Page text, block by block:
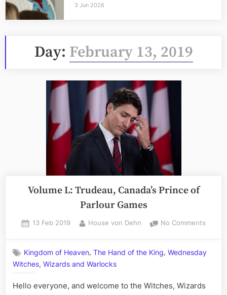
3 Jun 2026
Day: February 13, 2019
Volume L: Trudeau, Canada’s Prince of
Parlour Games
Posted
13 Feb 2019 By
House von Dehn No Commentson
of
Kingdom of Heaven,The Hand of the King,Wednesday
Witches, Wizards and Warlocks
Hello everyone, and welcome to the Witches, Wizards